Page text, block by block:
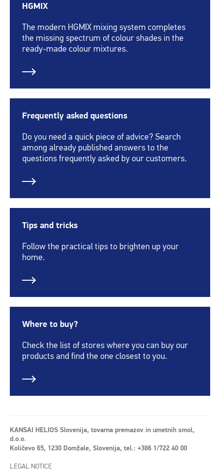
HGMIX
The modern HGMIX mixing system completes
the missing spectrum of colour shades in the
ready-made colour mixtures.
Frequently asked questions
Do you need a quick piece of advice? Search
among already published answers to the
questions frequently asked by our customers.
Tips and tricks
Follow the practical tips to brighten up your
home.
Where to buy?
Check the list of stores where you can buy our
products and find the one closest to you.
KANSAI HELIOS Slovenija, tovarna premazov in umetnih smol,
d.o.o.
Količevo 65, 1230 Domžale, Slovenija, tel.: +386 1/722 40 00
LEGAL NOTICE